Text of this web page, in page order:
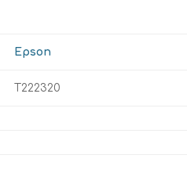
Epson
T222320